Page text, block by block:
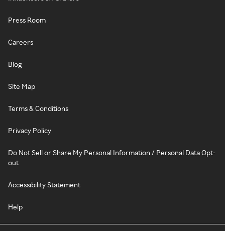
Press Room
Careers
Blog
Site Map
Terms & Conditions
Privacy Policy
Do Not Sell or Share My Personal Information / Personal Data Opt-
out
Accessibility Statement
Help